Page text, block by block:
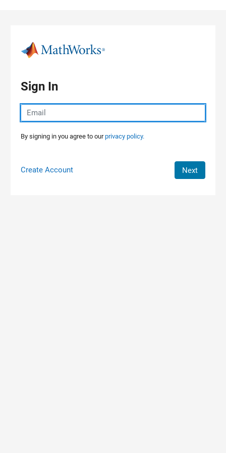
Sign In
By signing in you agree to ourprivacy policy.
Create Account Next